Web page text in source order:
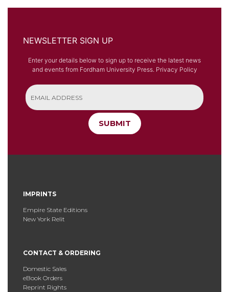
NEWSLETTER SIGN UP
Enter your details below to sign up to receive the latest news
and events from Fordham University Press. Privacy Policy
SUBMIT
IMPRINTS
Empire State Editions
New York Relit
CONTACT & ORDERING
Domestic Sales
eBook Orders
Reprint Rights